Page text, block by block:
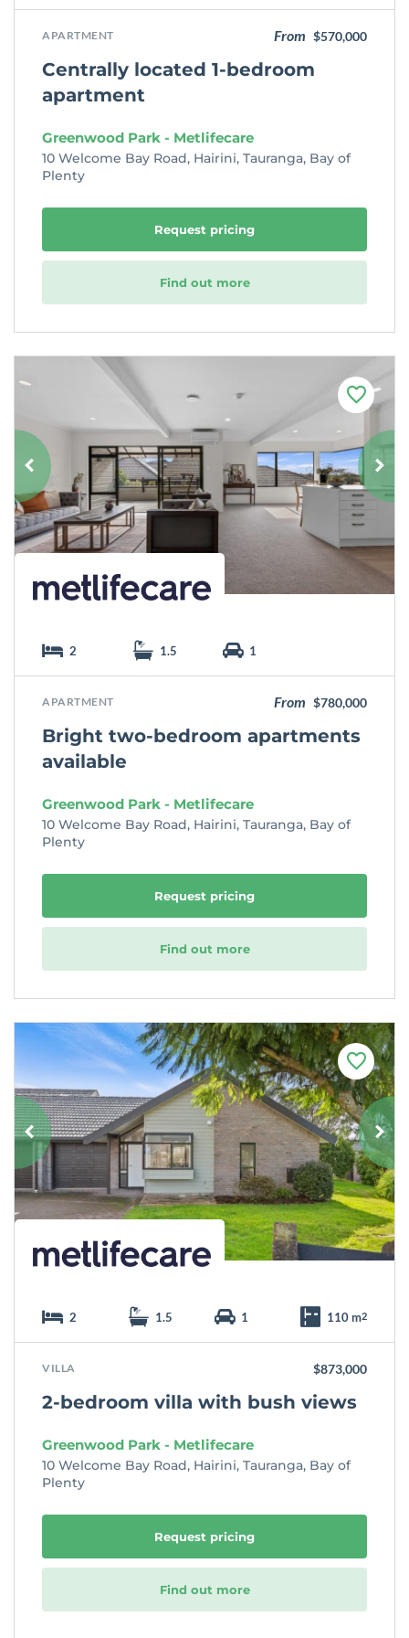
APARTMENT From $570,000
Centrally located 1-bedroom
apartment
Greenwood Park - Metlifecare
10 Welcome Bay Road, Hairini, Tauranga, Bay of
Plenty
Request pricing
Find out more
F
a
o
u
r
i
t
e
2 1.5 1
APARTMENT From $780,000
Bright two-bedroom apartments
available
Greenwood Park - Metlifecare
10 Welcome Bay Road, Hairini, Tauranga, Bay of
Plenty
Request pricing
Find out more
F
a
v
o
u
r
i
t
e
2 1.5 1 110 m2
VILLA $873,000
2-bedroom villa with bush views
Greenwood Park - Metlifecare
10 Welcome Bay Road, Hairini, Tauranga, Bay of
Plenty
Request pricing
Find out more